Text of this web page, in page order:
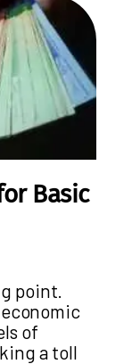
Basic
point.
of
a toll